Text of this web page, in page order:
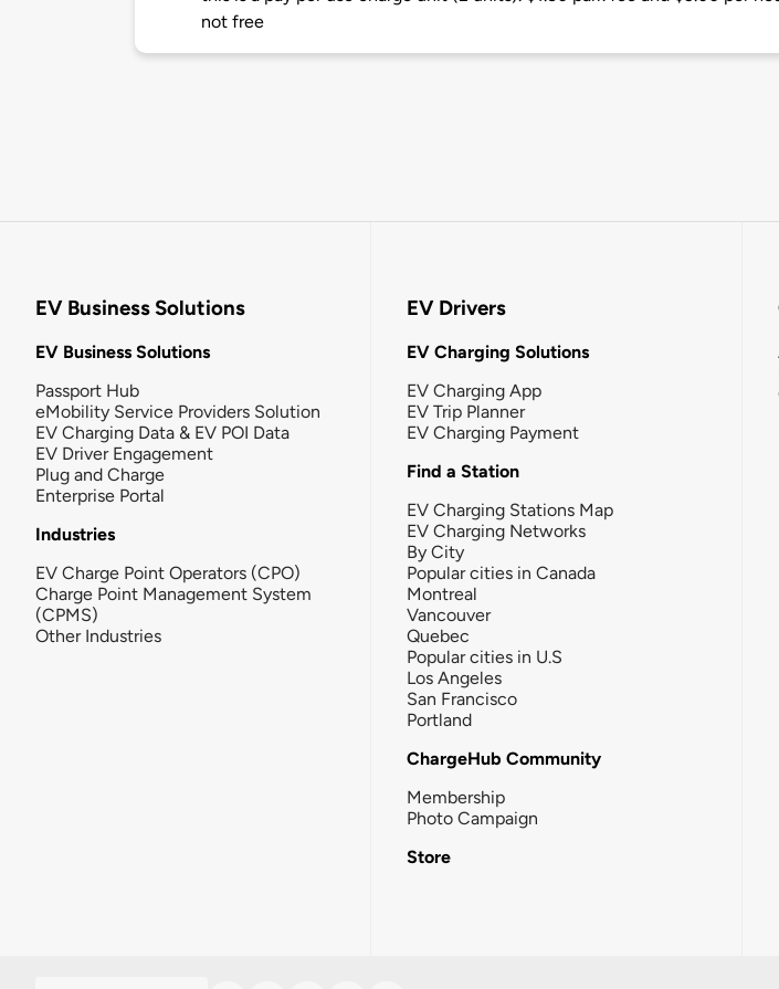
not free
EV Business Solutions
EV Business Solutions
Passport Hub
eMobility Service Providers Solution
EV Charging Data & EV POI Data
EV Driver Engagement
Plug and Charge
Enterprise Portal
Industries
EV Charge Point Operators (CPO)
Charge Point Management System
(CPMS)
Other Industries
EV Drivers
EV Charging Solutions
EV Charging App
EV Trip Planner
EV Charging Payment
Find a Station
EV Charging Stations Map
EV Charging Networks
By City
Popular cities in Canada
Montreal
Vancouver
Quebec
Popular cities in U.S
Los Angeles
San Francisco
Portland
ChargeHub Community
Membership
Photo Campaign
Store